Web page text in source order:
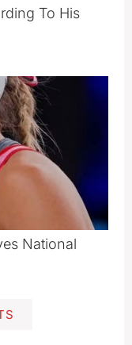
To His
National